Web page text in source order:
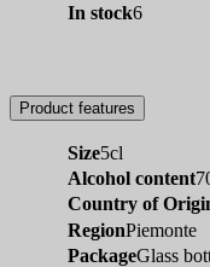
In stock6
Product features
Size5cl
Alcohol content
Country of
RegionPiemonte
PackageGlass